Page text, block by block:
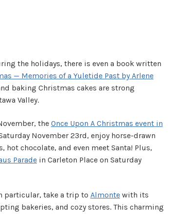
the holidays, there is even a book written
— Memories of a Yuletide Past by Arlene
baking Christmas cakes are strong
Valley.
the Once Upon A Christmas event in
November 23rd, enjoy horse-drawn
hot chocolate, and even meet Santa! Plus,
Paradein Carleton Place on Saturday
particular, take a trip to Almontewith its
bakeries, and cozy stores. This charming